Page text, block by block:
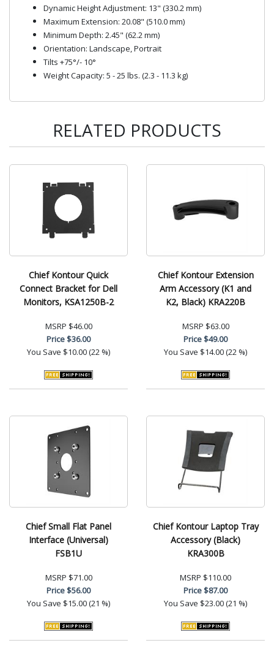
Dynamic Height Adjustment: 13" (330.2 mm)
Maximum Extension: 20.08" (510.0 mm)
Minimum Depth: 2.45" (62.2 mm)
Orientation: Landscape, Portrait
Tilts +75°/- 10°
Weight Capacity: 5 - 25 lbs. (2.3 - 11.3 kg)
RELATED PRODUCTS
Chief Kontour Quick
Connect Bracket for Dell
Monitors, KSA1250B-2
MSRP $46.00
Price$36.00
You Save $10.00 (22 %)
Chief Kontour Extension
Arm Accessory (K1 and
K2, Black) KRA220B
MSRP $63.00
Price$49.00
You Save $14.00 (22 %)
Chief Small Flat Panel
Interface (Universal)
FSB1U
MSRP $71.00
Price$56.00
You Save $15.00 (21 %)
Chief Kontour Laptop Tray
Accessory (Black)
KRA300B
MSRP $110.00
Price$87.00
You Save $23.00 (21 %)